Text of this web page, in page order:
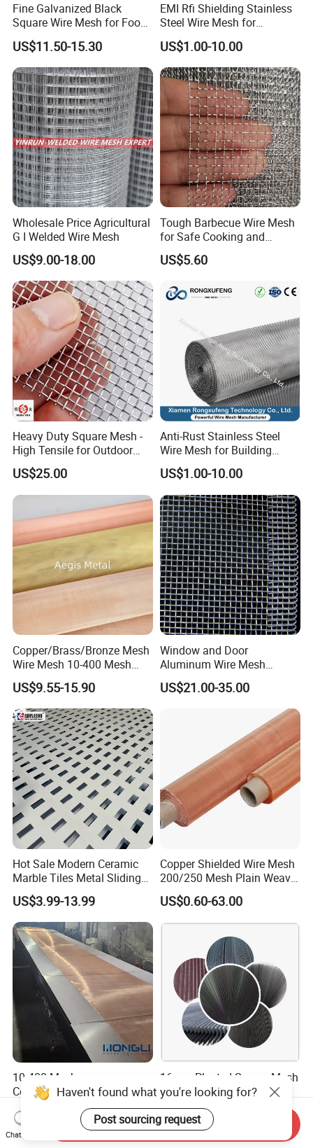
Fine Galvanized Black
Square Wire Mesh for Food
Processing &
Pharmaceutical Filtration
US$11.50-15.30
EMI Rfi Shielding Stainless
Steel Wire Mesh for
Electronic Cabinet Inverter
Power Supply Heat
Dissipation Cover
US$1.00-10.00
Wholesale Price Agricultural
G I Welded Wire Mesh
US$9.00-18.00
Tough Barbecue Wire Mesh
for Safe Cooking and
Versatile Applications
US$5.60
Heavy Duty Square Mesh -
High Tensile for Outdoor
Field Use
US$25.00
Anti-Rust Stainless Steel
Wire Mesh for Building
Window Insect Proof Screen
Anti-Mouse Protection Net
US$1.00-10.00
Copper/Brass/Bronze Mesh
Wire Mesh 10-400 Mesh
Filter Screen
US$9.55-15.90
Window and Door
Aluminum Wire Mesh
Screening
US$21.00-35.00
Hot Sale Modern Ceramic
Marble Tiles Metal Sliding
Showroom Display Racks
US$3.99-13.99
Copper Shielded Wire Mesh
200/250 Mesh Plain Weave
Weave Custom Aperture
US$0.60-63.00
10-400 Mesh
Copper/Brass/Bronze Filter
Mesh Wire Mesh Screen
US$6.00-15.00
16mm Pleated Screen Mesh
Baby Plisse Net-Polyester
Retractable Screen Net
Mosquito Net
US$0.35-0.85
Haven't found what you're looking for?
Post sourcing request
Chat Now
Send Inquiry